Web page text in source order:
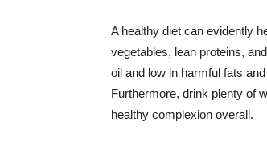
A healthy diet can evidently
vegetables, lean proteins,
oil and low in harmful fats
Furthermore, drink plenty of
healthy complexion overall.